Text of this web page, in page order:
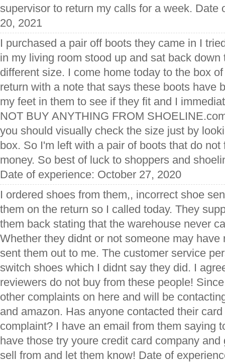
supervisor to return my calls for a week. Date
20, 2021
I purchased a pair off boots they came in I
in my living room stood up and sat back down
different size. I come home today to the box
return with a note that says these boots have
my feet in them to see if they fit and I
NOT BUY ANYTHING FROM
you should visually check the size just by
box. So I'm left with a pair of boots that do not
money. So best of luck to shoppers and
Date of experience: October 27, 2020
I ordered shoes from them,, incorrect shoe
them on the return so I called today. They
them back stating that the warehouse never
Whether they didnt or not someone may have
sent them out to me. The customer service
switch shoes which I didnt say they did. I
reviewers do not buy from these people!
other complaints on here and will be
and amazon. Has anyone contacted their
complaint? I have an email from them saying
have those try youre credit card company
sell from and let them know! Date of